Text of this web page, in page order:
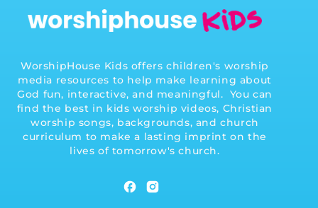
WorshipHouse Kids offers children's worship
media resources to help make learning about
God fun, interactive, and meaningful. You can
find the best in kids worship videos, Christian
worship songs, backgrounds, and church
curriculum to make a lasting imprint on the
lives of tomorrow's church.
FacebookInstagram